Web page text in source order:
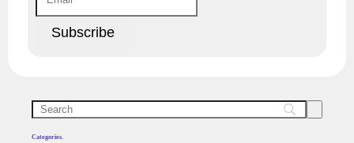
Categories.